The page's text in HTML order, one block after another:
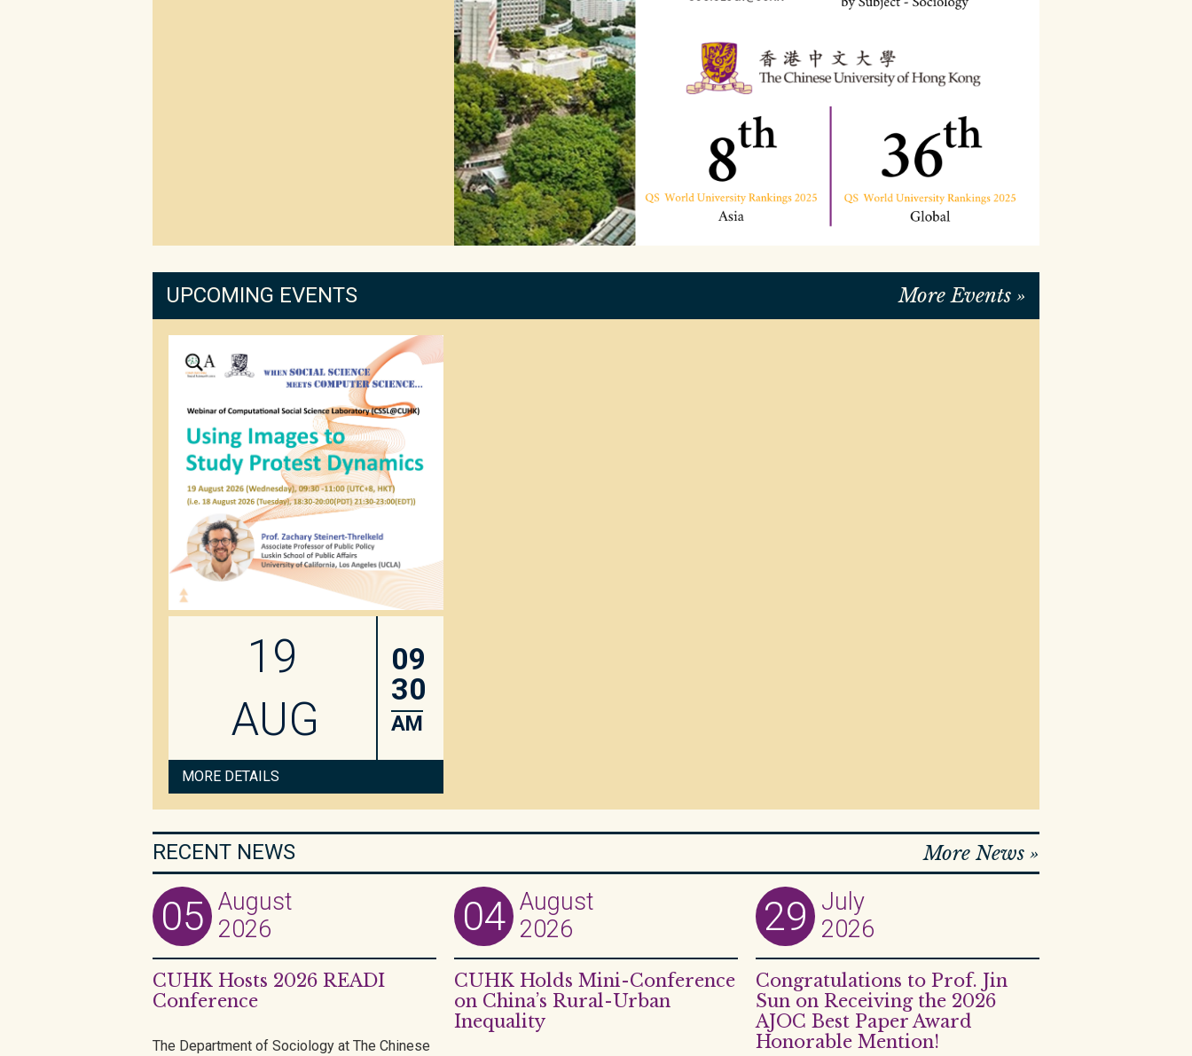
UPCOMING EVENTS More Events »
19
AUG
09
30
AM
MORE DETAILS
RECENT NEWS More News »
05 August
2026
CUHK Hosts 2026 READI
Conference
The Department of Sociology at The Chinese
04 August
2026
CUHK Holds Mini-Conference
on China’s Rural-Urban
Inequality
29 July
2026
Congratulations to Prof. Jin
Sun on Receiving the 2026
AJOC Best Paper Award
Honorable Mention!